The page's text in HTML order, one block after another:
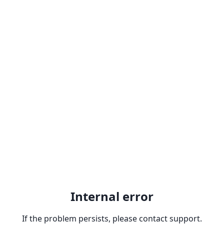
Internal error
If the problem persists, please contact support.